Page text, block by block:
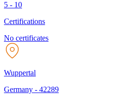
5 - 10
Certifications
No certificates
Wuppertal
Germany - 42289